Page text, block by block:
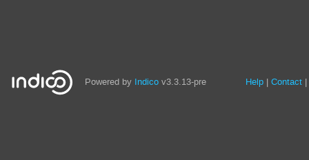
Powered by Indico v3.3.13-pre
Site
Help Contact